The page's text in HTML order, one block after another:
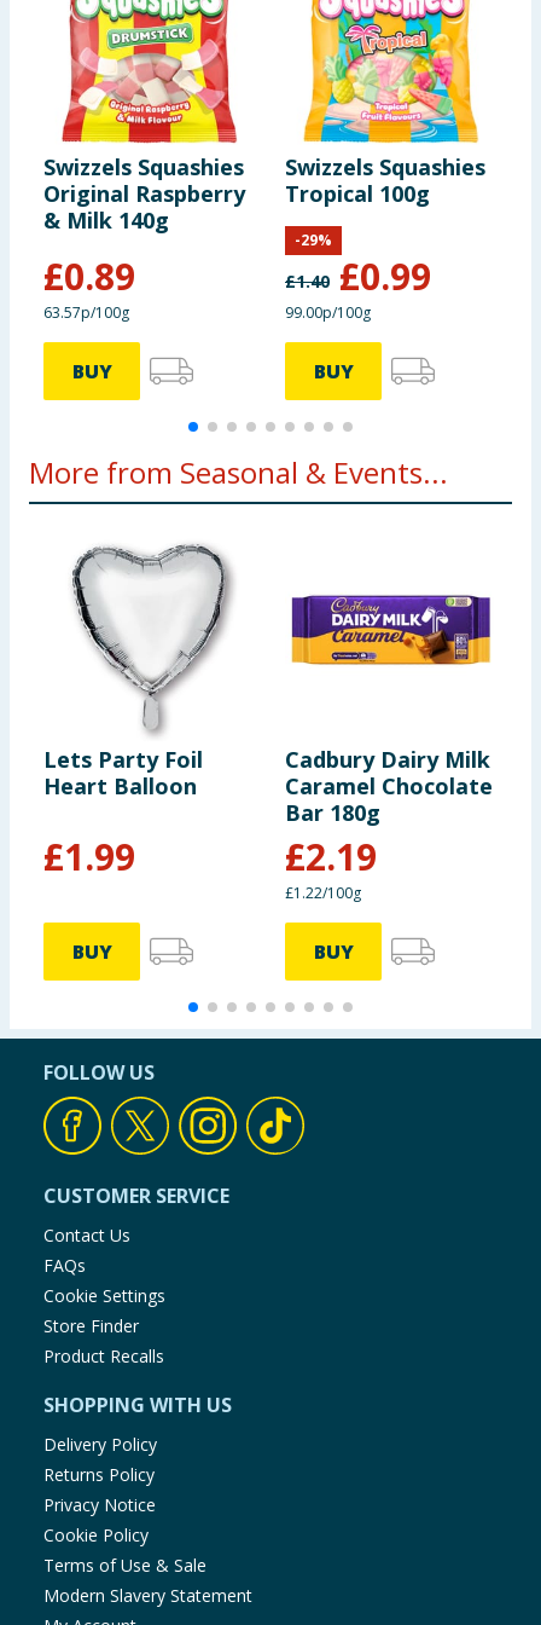
Swizzels Squashies
Original Raspberry
& Milk 140g
£0.89
63.57p/100g
BUY
Swizzels Squashies
Tropical 100g
£1.40 £0.99
-29%
99.00p/100g
BUY
More from Seasonal & Events...
Lets Party Foil
Heart Balloon
£1.99
BUY
Cadbury Dairy Milk
Caramel Chocolate
Bar 180g
£2.19
£1.22/100g
BUY
FOLLOW US
CUSTOMER SERVICE
Contact Us
FAQs
Cookie Settings
Store Finder
Product Recalls
SHOPPING WITH US
Delivery Policy
Returns Policy
Privacy Notice
Cookie Policy
Terms of Use & Sale
Modern Slavery Statement